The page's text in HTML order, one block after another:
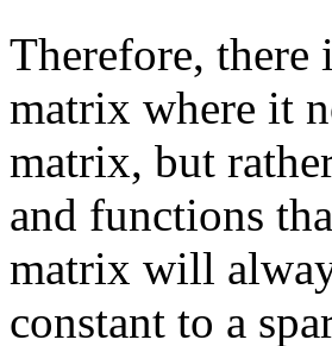
Therefore, there
matrix where it
matrix, but
and functions
matrix will
constant to a